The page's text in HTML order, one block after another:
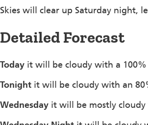
Skies will clear up Saturday night,
Detailed Forecast
Today it will be cloudy with a 100%
Tonight it will be cloudy with an
Wednesday it will be mostly